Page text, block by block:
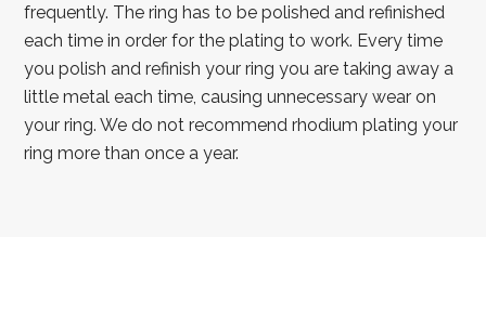
frequently. The ring has to be polished and refinished
each time in order for the plating to work. Every time
you polish and refinish your ring you are taking away a
little metal each time, causing unnecessary wear on
your ring. We do not recommend rhodium plating your
ring more than once a year.